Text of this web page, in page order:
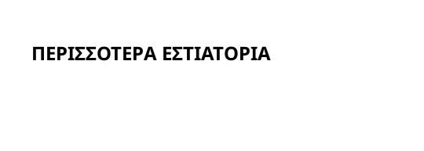
ΠΕΡΙΣΣΌΤΕΡΑ ΕΣΤΙΑΤΌΡΙΑ